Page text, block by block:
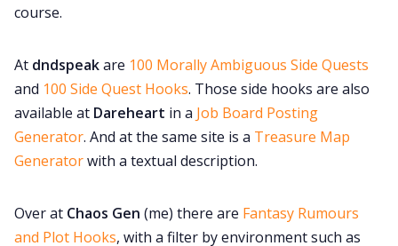
course.
At dndspeakare 100 Morally Ambiguous Side Quests
and 100 Side Quest Hooks. Those side hooks are also
available at Dareheart in a Job Board Posting
Generator. And at the same site is a Treasure Map
Generatorwith a textual description.
Over at Chaos Gen (me) there are Fantasy Rumours
and Plot Hooks, with a filter by environment such as